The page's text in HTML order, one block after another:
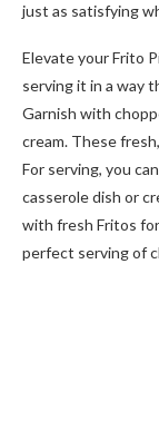
just as satisfying
Elevate your Frito
serving it in a way
Garnish with
cream. These
For serving, you
casserole dish or
with fresh Fritos
perfect serving of